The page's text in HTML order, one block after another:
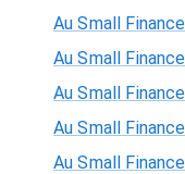
Au Small
Au Small
Au Small
Au Small
Au Small